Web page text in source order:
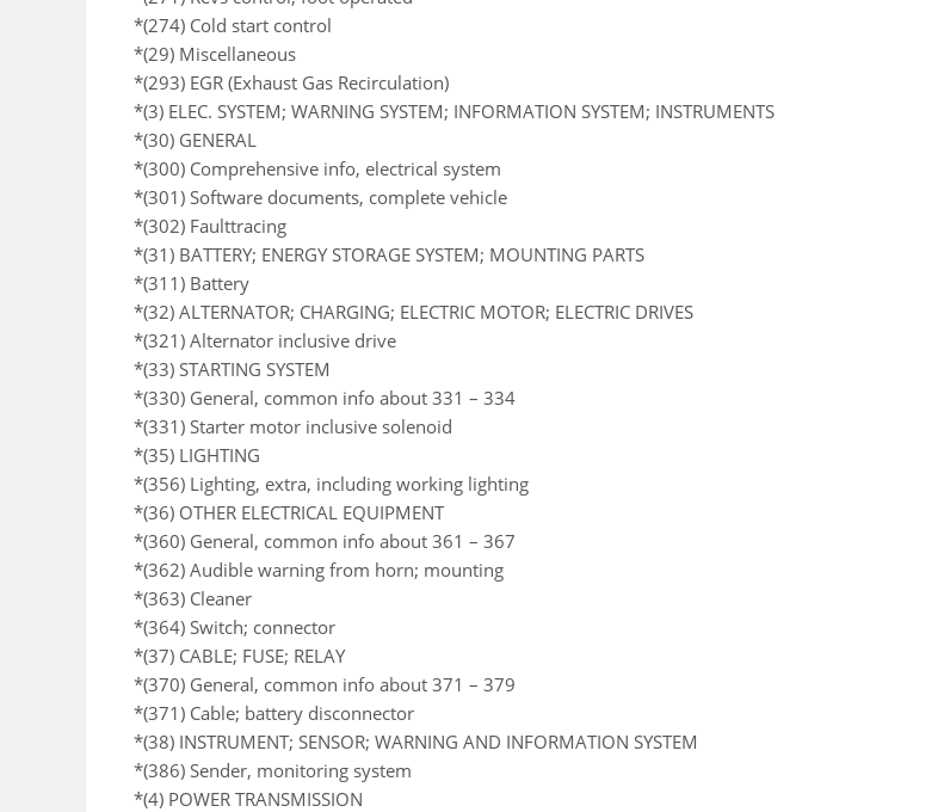
*(274) Cold start control
*(29) Miscellaneous
*(293) EGR (Exhaust Gas Recirculation)
*(3) ELEC. SYSTEM; WARNING SYSTEM; INFORMATION SYSTEM; INSTRUMENTS
*(30) GENERAL
*(300) Comprehensive info, electrical system
*(301) Software documents, complete vehicle
*(302) Faulttracing
*(31) BATTERY; ENERGY STORAGE SYSTEM; MOUNTING PARTS
*(311) Battery
*(32) ALTERNATOR; CHARGING; ELECTRIC MOTOR; ELECTRIC DRIVES
*(321) Alternator inclusive drive
*(33) STARTING SYSTEM
*(330) General, common info about 331 – 334
*(331) Starter motor inclusive solenoid
*(35) LIGHTING
*(356) Lighting, extra, including working lighting
*(36) OTHER ELECTRICAL EQUIPMENT
*(360) General, common info about 361 – 367
*(362) Audible warning from horn; mounting
*(363) Cleaner
*(364) Switch; connector
*(37) CABLE; FUSE; RELAY
*(370) General, common info about 371 – 379
*(371) Cable; battery disconnector
*(38) INSTRUMENT; SENSOR; WARNING AND INFORMATION SYSTEM
*(386) Sender, monitoring system
*(4) POWER TRANSMISSION